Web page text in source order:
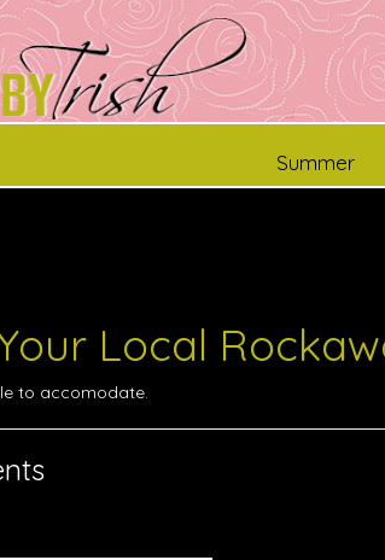
Summer
Local
to accomodate.